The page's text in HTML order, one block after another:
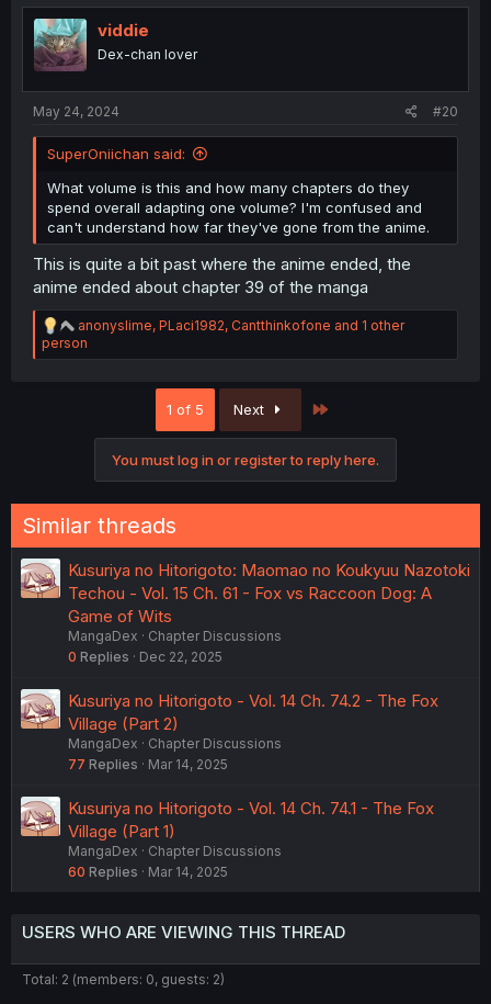
t
n
viddie
Dex-chan lover
May 24, 2024 #20
SuperOniichan said:
What volume is this and how many chapters do they
spend overall adapting one volume? I'm confused and
can't understand how far they've gone from the anime.
This is quite a bit past where the anime ended, the
anime ended about chapter 39 of the manga
R
e
a
anonyslime, PLaci1982, Cantthinkofone and 1 other
person
1 of 5 Next
You must log in or register to reply here.
Similar threads
Kusuriya no Hitorigoto: Maomao no Koukyuu Nazotoki
Techou - Vol. 15 Ch. 61 - Fox vs Raccoon Dog: A
Game of Wits
MangaDex
Chapter Discussions
0 Replies Dec 22, 2025
Kusuriya no Hitorigoto - Vol. 14 Ch. 74.2 - The Fox
Village (Part 2)
MangaDex
Chapter Discussions
77 Replies Mar 14, 2025
Kusuriya no Hitorigoto - Vol. 14 Ch. 74.1 - The Fox
Village (Part 1)
MangaDex
Chapter Discussions
60 Replies Mar 14, 2025
USERS WHO ARE VIEWING THIS THREAD
Total: 2 (members: 0, guests: 2)